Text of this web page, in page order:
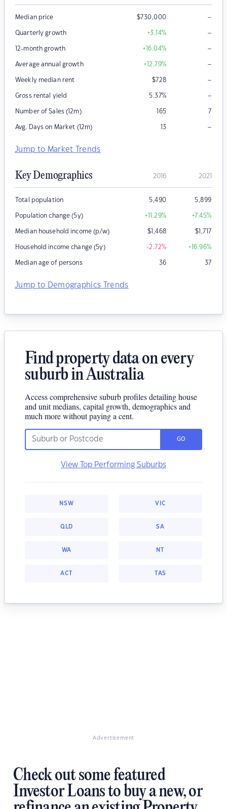
Median price $730,000 –
Quarterly growth +3.14% –
12-month growth +16.04% –
Average annual growth +12.79% –
Weekly median rent $728 –
Gross rental yield 5.37% –
Number of Sales (12m) 165 7
Avg. Days on Market (12m) 13 –
Jump to Market Trends
Key Demographics 2016 2021
Total population 5,490 5,899
Population change (5y) +11.29% +7.45%
Median household income (p/w) $1,468 $1,717
Household income change (5y) -2.72% +16.96%
Median age of persons 36 37
Jump to Demographics Trends
Find property data on every
suburb in Australia
Access comprehensive suburb profiles detailing house
and unit medians, capital growth, demographics and
much more without paying a cent.
GO
View Top Performing Suburbs
NSW VIC
QLD SA
WA NT
ACT TAS
Advertisement
Check out some featured
Investor Loans to buy a new, or